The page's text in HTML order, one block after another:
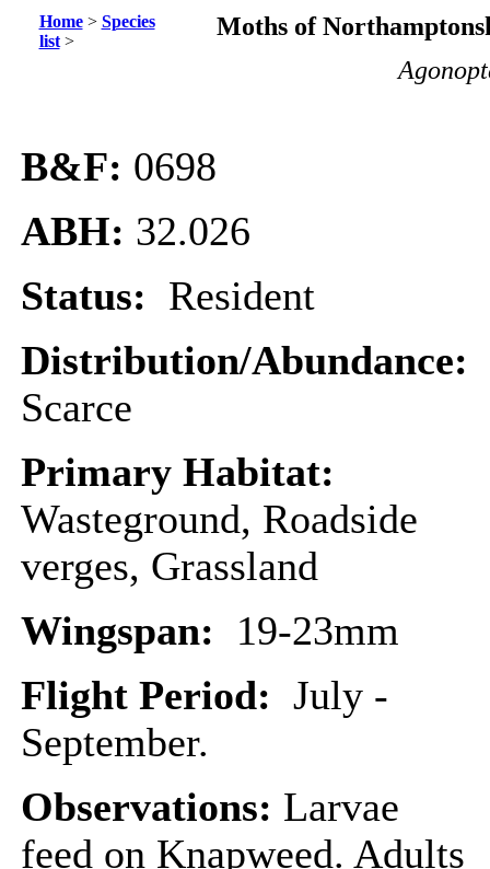
Home> Species
list>
Moths of
B&F: 0698
ABH: 32.026
Status: Resident
Distribution/Abundance:
Scarce
Primary Habitat:
Wasteground, Roadside
verges, Grassland
Wingspan: 19-23mm
Flight Period: July -
September.
Observations: Larvae
feed on Knapweed. Adults